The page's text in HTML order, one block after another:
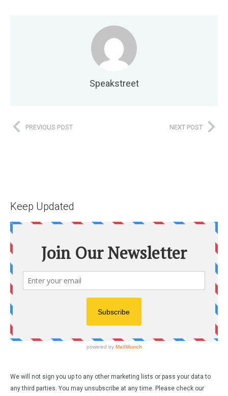
Speakstreet
PREVIOUS POST NEXT POST
Keep Updated
We will not sign you up to any other marketing lists or pass your data to
any third parties. You may unsubscribe at any time. Please check our